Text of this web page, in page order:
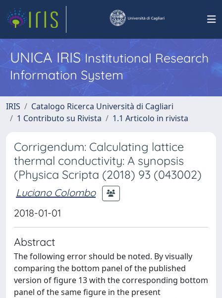
UNICA IRISInstitutional Research
Information System
IRIS
Catalogo Ricerca Università di Cagliari
1 Contributo su Rivista
1.1 Articolo in rivista
Corrigendum: Calculating lattice
thermal conductivity: A synopsis
(Physica Scripta (2018) 93 (043002)
Luciano Colombo
2018-01-01
Abstract
The following error should be noted. By visually
comparing the bottom panel of the published
version of figure 13 with the corresponding bottom
panel of the same figure in the present